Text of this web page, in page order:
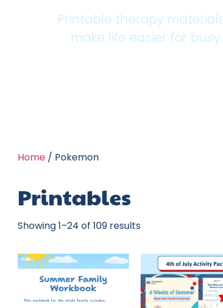
Printable therapy
make life easier for
Home / Pokemon
Printables
Showing 1–24 of 109 results